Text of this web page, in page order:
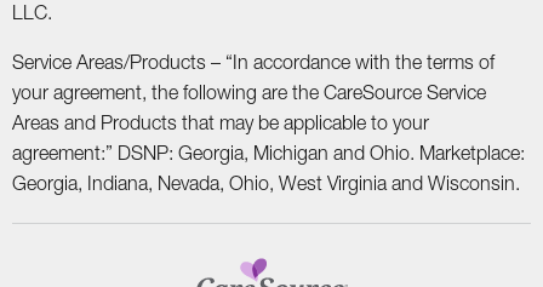
LLC.
Service Areas/Products – “In accordance with the terms of
your agreement, the following are the CareSource Service
Areas and Products that may be applicable to your
agreement:” DSNP: Georgia, Michigan and Ohio. Marketplace:
Georgia, Indiana, Nevada, Ohio, West Virginia and Wisconsin.